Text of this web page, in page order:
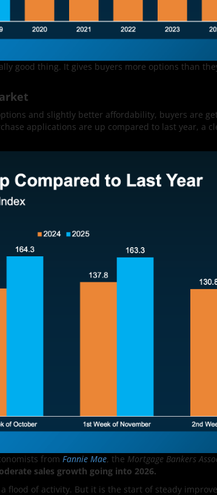
good thing. It gives buyers more options than
and slightly better affordability, buyers are
applications are up compared to last year, a
from Fannie Mae, the Mortgage Bankers
sales growth going into 2026.
flood of activity. But it is the start of steady